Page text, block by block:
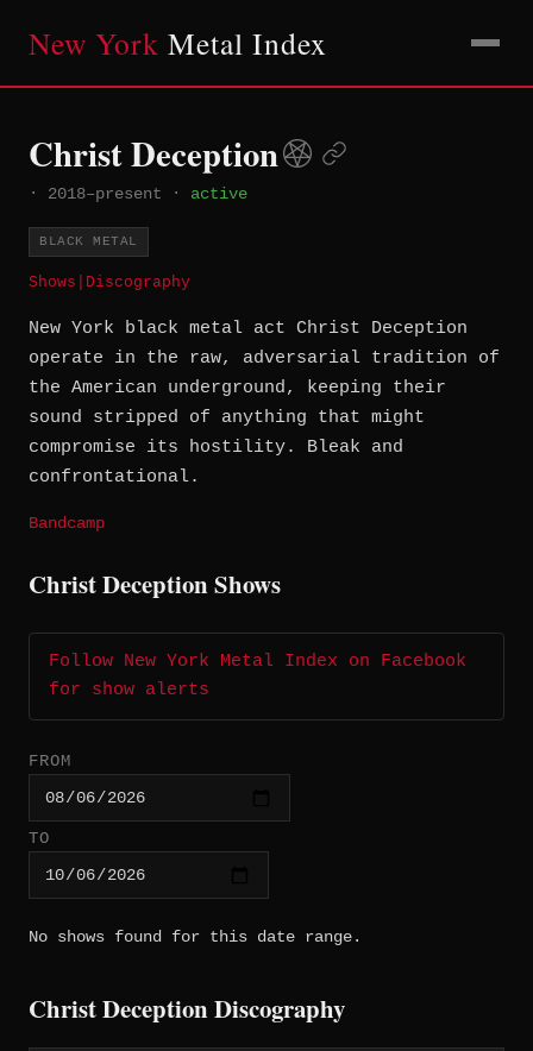
New York Metal Index
Christ Deception
· 2018–present · active
BLACK METAL
Shows Discography
New York black metal act Christ Deception
operate in the raw, adversarial tradition of
the American underground, keeping their
sound stripped of anything that might
compromise its hostility. Bleak and
confrontational.
Bandcamp
Christ Deception Shows
Follow New York Metal Index on Facebook
for show alerts
FROM
TO
No shows found for this date range.
Christ Deception Discography